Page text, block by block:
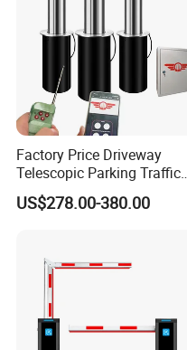
Factory Price Driveway
Telescopic Parking Traffic
Fixed Removable
Retractable Security Fold
Yellow Bollard
US$278.00-380.00